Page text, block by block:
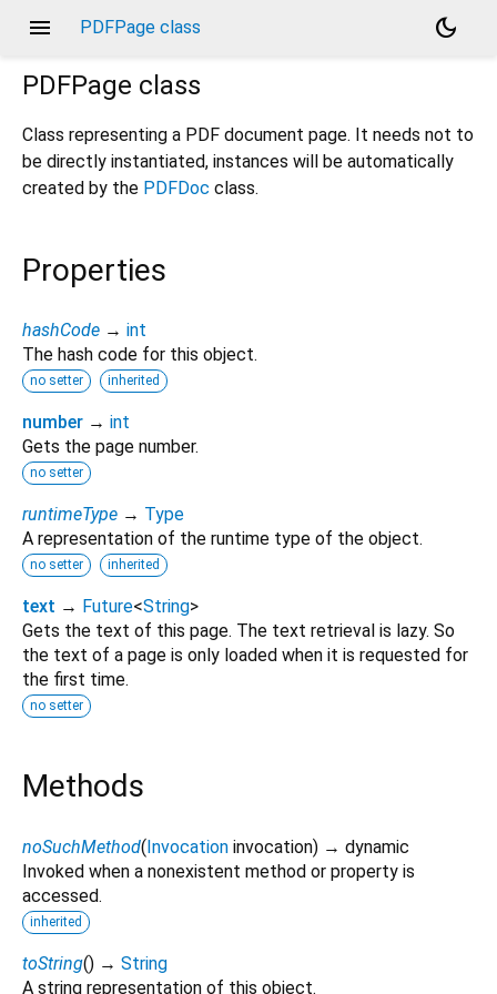
menu PDFPage class
dark_mode
PDFPage class
Class representing a PDF document page. It needs not to
be directly instantiated, instances will be automatically
created by the PDFDoc class.
Properties
hashCode → int
The hash code for this object.
no setter inherited
number → int
Gets the page number.
no setter
runtimeType → Type
A representation of the runtime type of the object.
no setter inherited
text → Future<String>
Gets the text of this page. The text retrieval is lazy. So
the text of a page is only loaded when it is requested for
the first time.
no setter
Methods
noSuchMethod(Invocation invocation) → dynamic
Invoked when a nonexistent method or property is
accessed.
inherited
toString() → String
A string representation of this object.